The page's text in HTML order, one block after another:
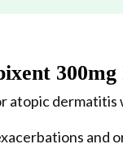
atopic dermatitis
and